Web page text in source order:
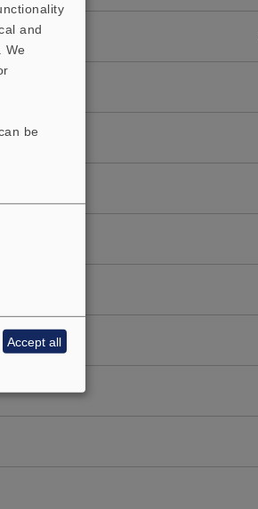
and
We
be
Accept all